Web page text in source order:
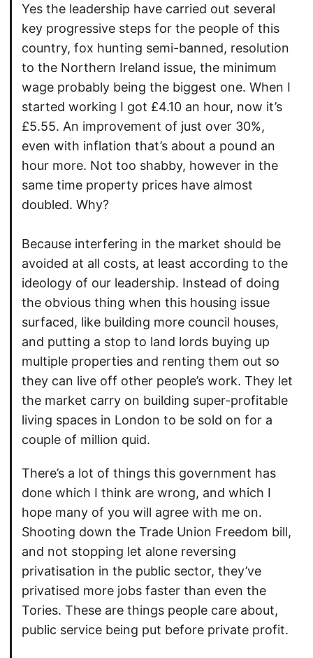
Yes the leadership have carried out several
key progressive steps for the people of this
country, fox hunting semi-banned, resolution
to the Northern Ireland issue, the minimum
wage probably being the biggest one. When I
started working I got £4.10 an hour, now it’s
£5.55. An improvement of just over 30%,
even with inflation that’s about a pound an
hour more. Not too shabby, however in the
same time property prices have almost
doubled. Why?
Because interfering in the market should be
avoided at all costs, at least according to the
ideology of our leadership. Instead of doing
the obvious thing when this housing issue
surfaced, like building more council houses,
and putting a stop to land lords buying up
multiple properties and renting them out so
they can live off other people’s work. They let
the market carry on building super-profitable
living spaces in London to be sold on for a
couple of million quid.
There’s a lot of things this government has
done which I think are wrong, and which I
hope many of you will agree with me on.
Shooting down the Trade Union Freedom bill,
and not stopping let alone reversing
privatisation in the public sector, they’ve
privatised more jobs faster than even the
Tories. These are things people care about,
public service being put before private profit.